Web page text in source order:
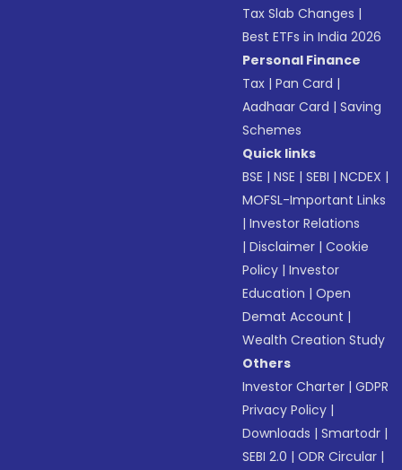
Tax Slab Changes |
Best ETFs in India 2026
Personal Finance
Tax |Pan Card |
Aadhaar Card |Saving
Schemes
Quick links
BSE |NSE |SEBI |NCDEX |
MOFSL-Important Links
|Investor Relations
|Disclaimer |Cookie
Policy |Investor
Education |Open
Demat Account |
Wealth Creation Study
Others
Investor Charter |GDPR
Privacy Policy |
Downloads |Smartodr |
SEBI 2.0 |ODR Circular |